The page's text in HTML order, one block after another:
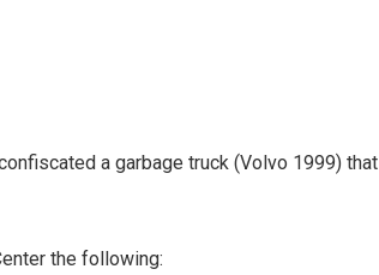
a garbage truck (Volvo 1999) that
the following: